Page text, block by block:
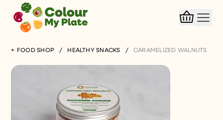
← FOOD SHOP / HEALTHY SNACKS / CARAMELIZED WALNUTS